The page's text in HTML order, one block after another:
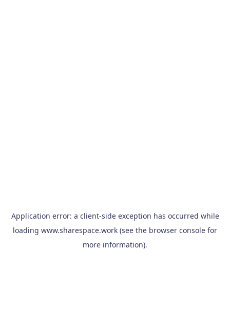
Application error: a client-side exception has occurred while
loading www.sharespace.work (see the browser console for
more information).